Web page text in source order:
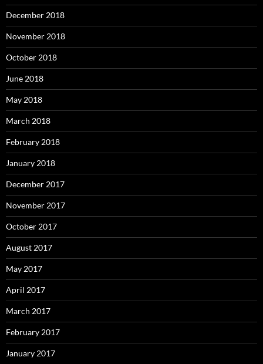
December 2018
November 2018
October 2018
June 2018
May 2018
March 2018
February 2018
January 2018
December 2017
November 2017
October 2017
August 2017
May 2017
April 2017
March 2017
February 2017
January 2017